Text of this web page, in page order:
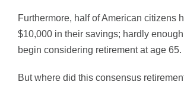
Furthermore, half of American citizens
$10,000 in their savings; hardly
begin considering retirement at age 65.
But where did this consensus